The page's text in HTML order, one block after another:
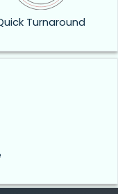
Turnaround